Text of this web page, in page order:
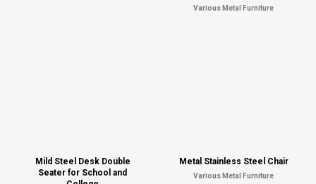
Various Metal Furniture
Mild Steel Desk Double
Seater for School and
Metal Stainless Steel Chair
Various Metal Furniture